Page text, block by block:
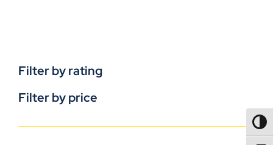
Filter by rating
Filter by price